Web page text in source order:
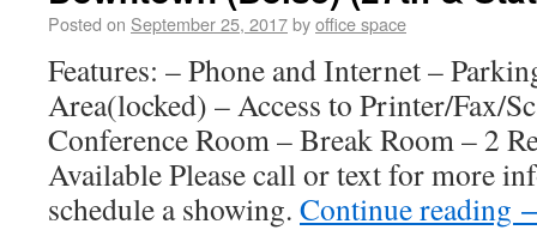
Posted on September 25, 2017byoffice space
Features: – Phone and Internet –
Area(locked) – Access to Printer/Fax/
Conference Room – Break Room – 2
Available Please call or text for more
schedule a showing. Continue reading